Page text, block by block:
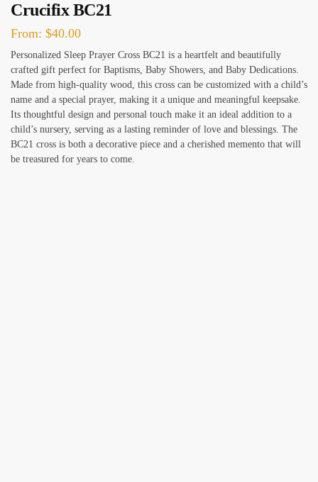
Crucifix BC21
From: $40.00
Personalized Sleep Prayer Cross BC21 is a heartfelt and beautifully
crafted gift perfect for Baptisms, Baby Showers, and Baby Dedications.
Made from high-quality wood, this cross can be customized with a child’s
name and a special prayer, making it a unique and meaningful keepsake.
Its thoughtful design and personal touch make it an ideal addition to a
child’s nursery, serving as a lasting reminder of love and blessings. The
BC21 cross is both a decorative piece and a cherished memento that will
be treasured for years to come.